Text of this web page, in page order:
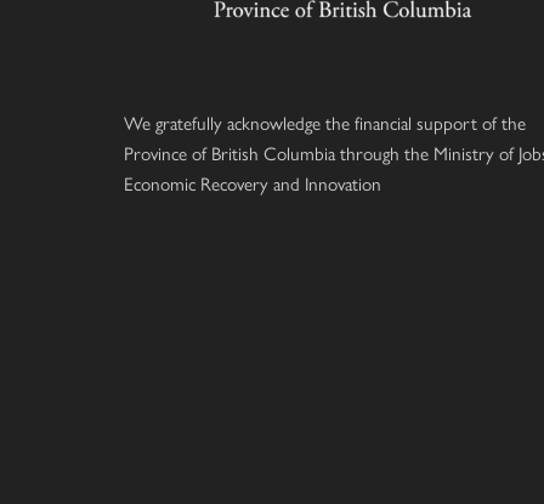
We gratefully acknowledge the financial support of the
Province of British Columbia through the Ministry of
Economic Recovery and Innovation